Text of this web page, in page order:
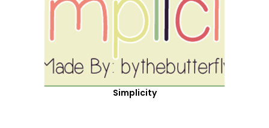
Simplicity